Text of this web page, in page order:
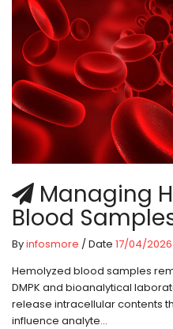
Managing
Blood
Byinfosmore / Date 17/04/2026
Hemolyzed blood samples
DMPK and bioanalytical
release intracellular contents
influence analyte...